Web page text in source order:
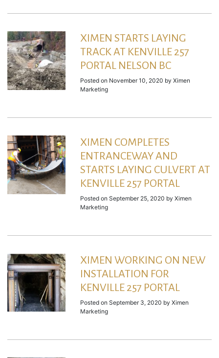
XIMEN STARTS LAYING
TRACK AT KENVILLE 257
PORTAL NELSON BC
Posted on November 10, 2020 by Ximen
Marketing
XIMEN COMPLETES
ENTRANCEWAY AND
STARTS LAYING CULVERT AT
KENVILLE 257 PORTAL
Posted onSeptember 25, 2020 by Ximen
Marketing
XIMEN WORKING ON NEW
INSTALLATION FOR
KENVILLE 257 PORTAL
Posted onSeptember 3, 2020 by Ximen
Marketing